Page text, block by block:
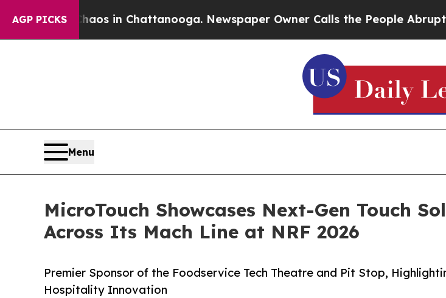
AGP PICKS
Chaos in Chattanooga. Newspaper Owner Calls the People Abruptly Laid
Menu
MicroTouch Showcases Next-Gen Touch
Across Its Mach Line at NRF 2026
Premier Sponsor of the Foodservice Tech Theatre and Pit Stop,
Hospitality Innovation